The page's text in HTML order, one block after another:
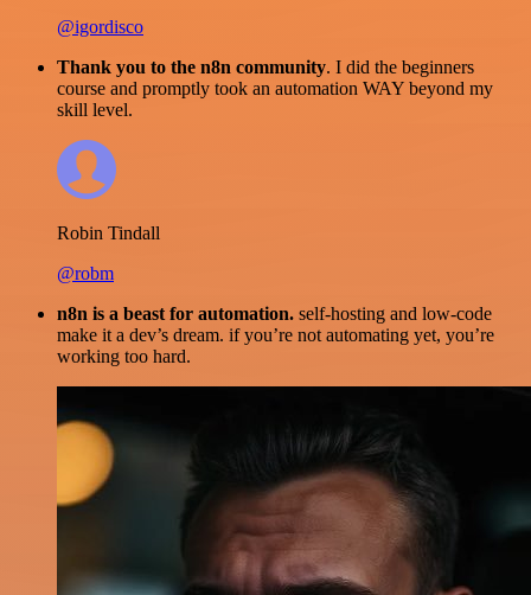
@igordisco
Thank you to the n8n community. I did the beginners
course and promptly took an automation WAY beyond my
skill level.
Robin Tindall
@robm
n8n is a beast for automation. self-hosting and low-code
make it a dev’s dream. if you’re not automating yet, you’re
working too hard.